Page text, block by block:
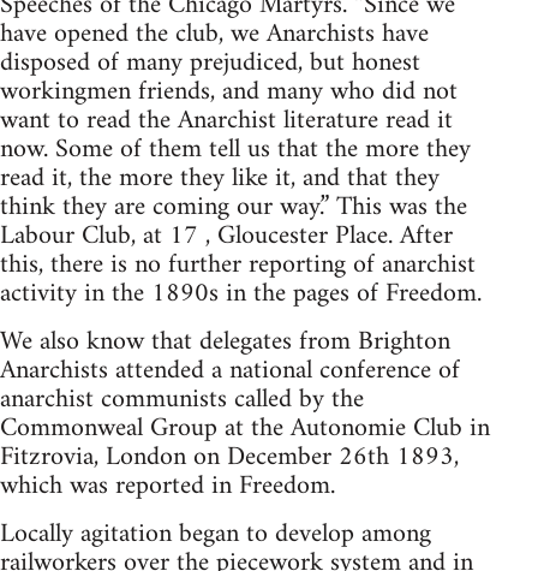
have opened the club, we Anarchists have
disposed of many prejudiced, but honest
workingmen friends, and many who did not
want to read the Anarchist literature read it
now. Some of them tell us that the more they
read it, the more they like it, and that they
think they are coming our way.” This was the
Labour Club, at 17 , Gloucester Place. After
this, there is no further reporting of anarchist
activity in the 1890s in the pages of Freedom.
We also know that delegates from Brighton
Anarchists attended a national conference of
anarchist communists called by the
Commonweal Group at the Autonomie Club in
Fitzrovia, London on December 26th 1893,
which was reported in Freedom.
Locally agitation began to develop among